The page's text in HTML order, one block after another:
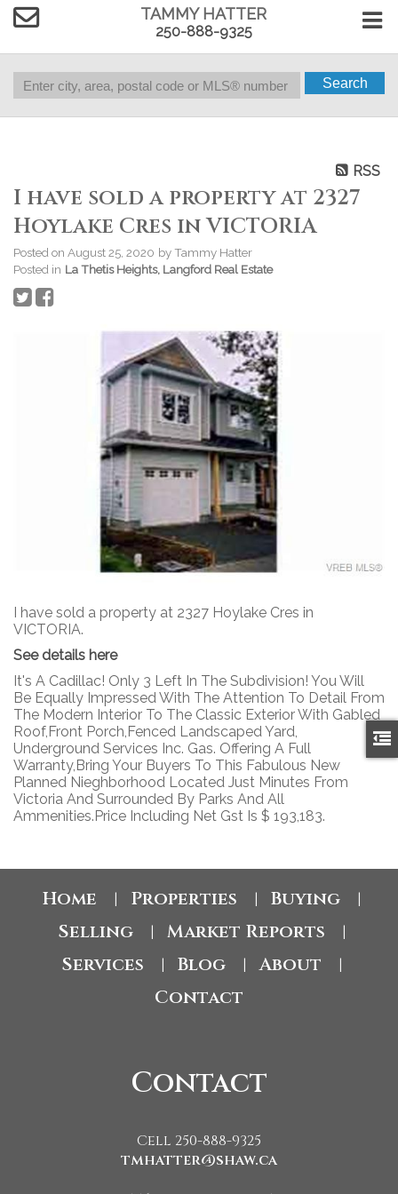
TAMMY HATTER
250-888-9325
Search
RSS
I have sold a property at 2327
Hoylake Cres in VICTORIA
Posted on August 25, 2020 byTammy Hatter
Posted in La Thetis Heights, Langford Real Estate
I have sold a property at 2327 Hoylake Cres in
VICTORIA.
See details here
It's A Cadillac! Only 3 Left In The Subdivision! You Will
Be Equally Impressed With The Attention To Detail From
The Modern Interior To The Classic Exterior With Gabled
Roof,Front Porch,Fenced Landscaped Yard,
Underground Services Inc. Gas. Offering A Full
Warranty,Bring Your Buyers To This Fabulous New
Planned Nieghborhood Located Just Minutes From
Victoria And Surrounded By Parks And All
Ammenities.Price Including Net Gst Is $ 193,183.
Home Properties Buying
Selling Market Reports
Services Blog About
Contact
Contact
Cell 250-888-9325
tmhatter@shaw.ca